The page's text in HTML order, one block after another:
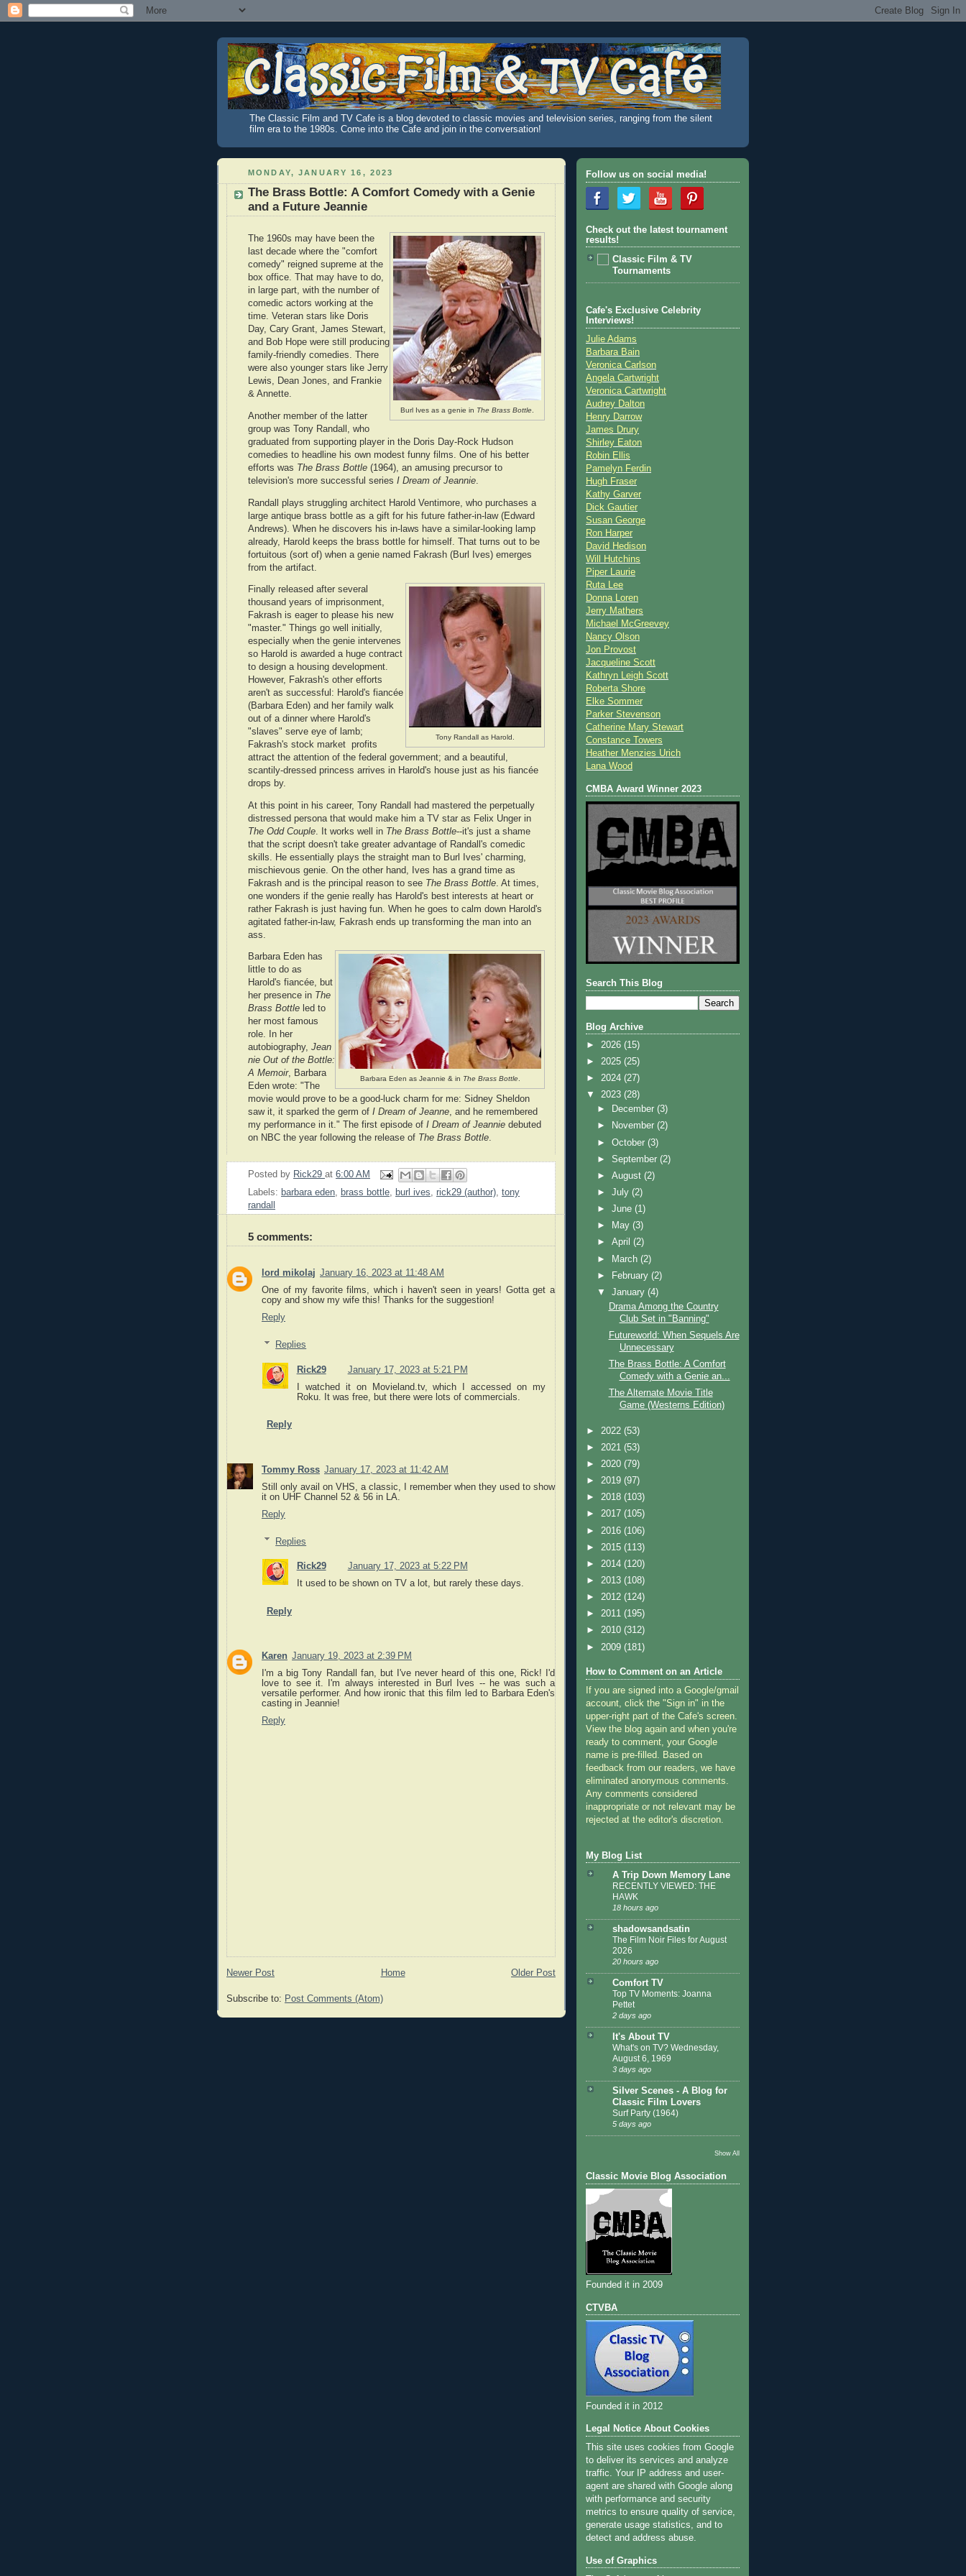
The Classic Film and TV Cafe is a blog devoted to classic movies and television series, ranging from the silent
film era to the 1980s. Come into the Cafe and join in the conversation!
MONDAY, JANUARY 16, 2023
The Brass Bottle: A Comfort Comedy with a Genie
and a Future Jeannie
Burl Ives as a genie in The Brass Bottle.
The 1960s may have been the
last decade where the "comfort
comedy" reigned supreme at the
box office. That may have to do,
in large part, with the number of
comedic actors working at the
time. Veteran stars like Doris
Day, Cary Grant, James Stewart,
and Bob Hope were still producing
family-friendly comedies. There
were also younger stars like Jerry
Lewis, Dean Jones, and Frankie
& Annette.
Another member of the latter
group was Tony Randall, who
graduated from supporting player in the Doris Day-Rock Hudson
comedies to headline his own modest funny films. One of his better
efforts was The Brass Bottle (1964), an amusing precursor to
television's more successful series I Dream of Jeannie.
Randall plays struggling architect Harold Ventimore, who purchases a
large antique brass bottle as a gift for his future father-in-law (Edward
Andrews). When he discovers his in-laws have a similar-looking lamp
already, Harold keeps the brass bottle for himself. That turns out to be
fortuitous (sort of) when a genie named Fakrash (Burl Ives) emerges
from the artifact.
Tony Randall as Harold.
Finally released after several
thousand years of imprisonment,
Fakrash is eager to please his new
"master." Things go well initially,
especially when the genie intervenes
so Harold is awarded a huge contract
to design a housing development.
However, Fakrash's other efforts
aren't as successful: Harold's fiancée
(Barbara Eden) and her family walk
out of a dinner where Harold's
"slaves" serve eye of lamb;
Fakrash's stock market profits
attract the attention of the federal government; and a beautiful,
scantily-dressed princess arrives in Harold's house just as his fiancée
drops by.
At this point in his career, Tony Randall had mastered the perpetually
distressed persona that would make him a TV star as Felix Unger in
The Odd Couple. It works well in The Brass Bottle--it's just a shame
that the script doesn't take greater advantage of Randall's comedic
skills. He essentially plays the straight man to Burl Ives' charming,
mischievous genie. On the other hand, Ives has a grand time as
Fakrash and is the principal reason to see The Brass Bottle. At times,
one wonders if the genie really has Harold's best interests at heart or
rather Fakrash is just having fun. When he goes to calm down Harold's
agitated father-in-law, Fakrash ends up transforming the man into an
ass.
Barbara Eden as Jeannie & in The Brass Bottle.
Barbara Eden has
little to do as
Harold's fiancée, but
her presence in The
Brass Bottle led to
her most famous
role. In her
autobiography, Jean
nie Out of the Bottle:
A Memoir, Barbara
Eden wrote: "The
movie would prove to be a good-luck charm for me: Sidney Sheldon
saw it, it sparked the germ of I Dream of Jeanne, and he remembered
my performance in it." The first episode of I Dream of Jeannie debuted
on NBC the year following the release of The Brass Bottle.
Posted by Rick29 at 6:00 AM
Labels: barbara eden brass bottle burl ives rick29 (author) tony
randall
5 comments:
lord mikolaj January 16, 2023 at 11:48 AM
One of my favorite films, which i haven't seen in years! Gotta get a
copy and show my wife this! Thanks for the suggestion!
Reply
Replies
Rick29
January 17, 2023 at 5:21 PM
I watched it on Movieland.tv, which I accessed on my
Roku. It was free, but there were lots of commercials.
Reply
Tommy Ross January 17, 2023 at 11:42 AM
Still only avail on VHS, a classic, I remember when they used to show
it on UHF Channel 52 & 56 in LA.
Reply
Replies
Rick29
January 17, 2023 at 5:22 PM
It used to be shown on TV a lot, but rarely these days.
Reply
Karen January 19, 2023 at 2:39 PM
I'm a big Tony Randall fan, but I've never heard of this one, Rick! I'd
love to see it. I'm always interested in Burl Ives -- he was such a
versatile performer. And how ironic that this film led to Barbara Eden's
casting in Jeannie!
Reply
Newer Post Older Post
Home
Subscribe to: Post Comments (Atom)
Follow us on social media!
Check out the latest tournament
results!
Classic Film & TV
Tournaments
Cafe's Exclusive Celebrity
Interviews!
Julie Adams
Barbara Bain
Veronica Carlson
Angela Cartwright
Veronica Cartwright
Audrey Dalton
Henry Darrow
James Drury
Shirley Eaton
Robin Ellis
Pamelyn Ferdin
Hugh Fraser
Kathy Garver
Dick Gautier
Susan George
Ron Harper
David Hedison
Will Hutchins
Piper Laurie
Ruta Lee
Donna Loren
Jerry Mathers
Michael McGreevey
Nancy Olson
Jon Provost
Jacqueline Scott
Kathryn Leigh Scott
Roberta Shore
Elke Sommer
Parker Stevenson
Catherine Mary Stewart
Constance Towers
Heather Menzies Urich
Lana Wood
CMBA Award Winner 2023
Search This Blog
Blog Archive
► 2026 (15)
► 2025 (25)
► 2024 (27)
▼ 2023 (28)
►
December(3)
►
November(2)
►October(3)
►September(2)
►August(2)
►July(2)
►June(1)
►
May(3)
►April(2)
►
March(2)
►
February(2)
▼January(4)
Drama Among the Country
Club Set in "Banning"
Futureworld: When Sequels Are
Unnecessary
The Brass Bottle: A Comfort
Comedy with a Genie an...
The Alternate Movie Title
Game (Westerns Edition)
► 2022 (53)
► 2021 (53)
► 2020 (79)
► 2019 (97)
► 2018 (103)
► 2017 (105)
► 2016 (106)
► 2015 (113)
► 2014 (120)
► 2013 (108)
► 2012 (124)
► 2011 (195)
► 2010 (312)
► 2009 (181)
How to Comment on an Article
If you are signed into a Google/gmail
account, click the "Sign in" in the
upper-right part of the Cafe's screen.
View the blog again and when you're
ready to comment, your Google
name is pre-filled. Based on
feedback from our readers, we have
eliminated anonymous comments.
Any comments considered
inappropriate or not relevant may be
rejected at the editor's discretion.
My Blog List
A Trip Down Memory Lane
RECENTLY VIEWED: THE
HAWK
18 hours ago
shadowsandsatin
The Film Noir Files for August
2026
20 hours ago
Comfort TV
Top TV Moments: Joanna
Pettet
2 days ago
It's About TV
What's on TV? Wednesday,
August 6, 1969
3 days ago
Silver Scenes - A Blog for
Classic Film Lovers
Surf Party (1964)
5 days ago
Show All
Classic Movie Blog Association
Founded it in 2009
CTVBA
Founded it in 2012
Legal Notice About Cookies
This site uses cookies from Google
to deliver its services and analyze
traffic. Your IP address and user-
agent are shared with Google along
with performance and security
metrics to ensure quality of service,
generate usage statistics, and to
detect and address abuse.
Use of Graphics